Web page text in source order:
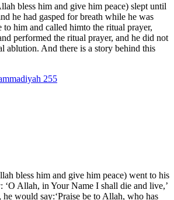
bless him and give him peace) slept until
he had gasped for breath while he was
to him and called himto the ritual prayer,
performed the ritual prayer, and he did not
ablution. And there is a story behind this
255
bless him and give him peace) went to his
‘O Allah, in Your Name I shall die and live,’
would say:‘Praise be to Allah, who has